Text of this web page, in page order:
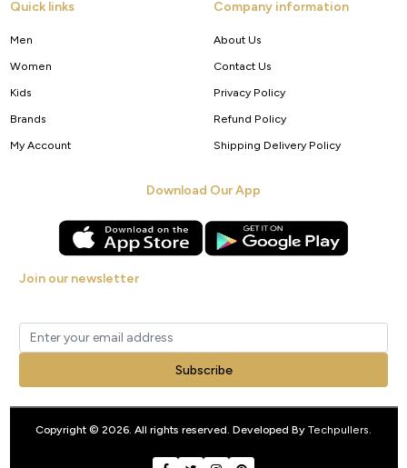
Quick links
Men
Women
Kids
Brands
My Account
Company information
About Us
Contact Us
Privacy Policy
Refund Policy
Shipping Delivery Policy
Download Our App
Join our newsletter
Subscribe
Copyright © 2026. All rights reserved. Developed By Techpullers.